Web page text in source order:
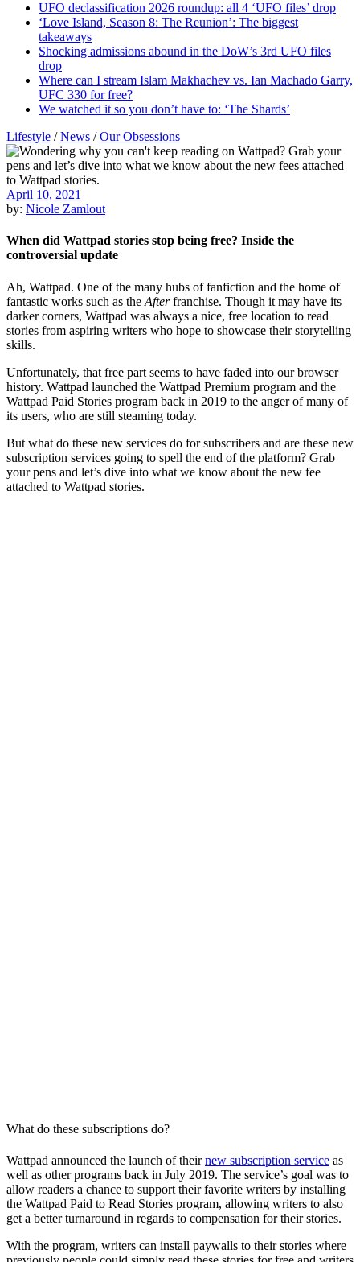
UFO declassification 2026 roundup: all 4 ‘UFO files’ drop
‘Love Island, Season 8: The Reunion’: The biggest
takeaways
Shocking admissions abound in the DoW’s 3rd UFO files
drop
Where can I stream Islam Makhachev vs. Ian Machado Garry,
UFC 330 for free?
We watched it so you don’t have to: ‘The Shards’
Lifestyle /News /Our Obsessions
April 10, 2021
by: Nicole Zamlout
When did Wattpad stories stop being free? Inside the
controversial update
Ah, Wattpad. One of the many hubs of fanfiction and the home of
fantastic works such as the Afterfranchise. Though it may have its
darker corners, Wattpad was always a nice, free location to read
stories from aspiring writers who hope to showcase their storytelling
skills.
Unfortunately, that free part seems to have faded into our browser
history. Wattpad launched the Wattpad Premium program and the
Wattpad Paid Stories program back in 2019 to the anger of many of
its users, who are still steaming today.
But what do these new services do for subscribers and are these new
subscription services going to spell the end of the platform? Grab
your pens and let’s dive into what we know about the new fee
attached to Wattpad stories.
What do these subscriptions do?
Wattpad announced the launch of theirnew subscription service as
well as other programs back in July 2019. The service’s goal was to
allow readers a chance to support their favorite writers by installing
the Wattpad Paid to Read Stories program, allowing writers to also
get a better turnaround in regards to compensation for their stories.
With the program, writers can install paywalls to their stories where